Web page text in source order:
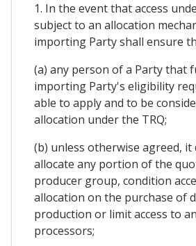
1. In the event that access
subject to an allocation
importing Party shall ensure
(a) any person of a Party that
importing Party's eligibility
able to apply and to be
allocation under the TRQ;
(b) unless otherwise agreed, it
allocate any portion of the
producer group, condition
allocation on the purchase of
production or limit access to
processors;